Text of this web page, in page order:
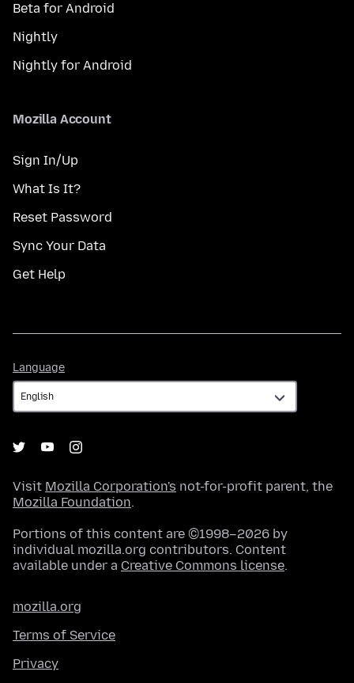
Beta for Android
Nightly
Nightly for Android
Mozilla Account
Sign In/Up
What Is It?
Reset Password
Sync Your Data
Get Help
Language
Visit Mozilla Corporation's not-for-profit parent, the
Mozilla Foundation.
Portions of this content are ©1998–2026 by
individual mozilla.org contributors. Content
available under a Creative Commons license.
mozilla.org
Terms of Service
Privacy